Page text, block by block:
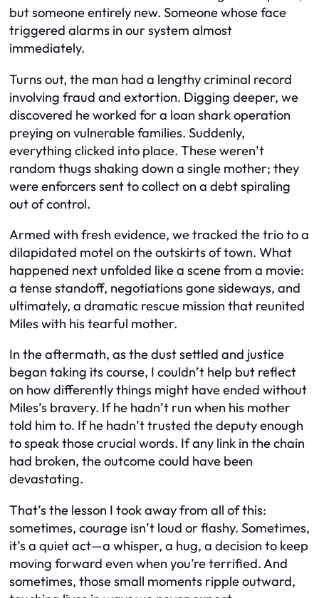
but someone entirely new. Someone whose face
triggered alarms in our system almost
immediately.
Turns out, the man had a lengthy criminal record
involving fraud and extortion. Digging deeper, we
discovered he worked for a loan shark operation
preying on vulnerable families. Suddenly,
everything clicked into place. These weren’t
random thugs shaking down a single mother; they
were enforcers sent to collect on a debt spiraling
out of control.
Armed with fresh evidence, we tracked the trio to a
dilapidated motel on the outskirts of town. What
happened next unfolded like a scene from a movie:
a tense standoff, negotiations gone sideways, and
ultimately, a dramatic rescue mission that reunited
Miles with his tearful mother.
In the aftermath, as the dust settled and justice
began taking its course, I couldn’t help but reflect
on how differently things might have ended without
Miles’s bravery. If he hadn’t run when his mother
told him to. If he hadn’t trusted the deputy enough
to speak those crucial words. If any link in the chain
had broken, the outcome could have been
devastating.
That’s the lesson I took away from all of this:
sometimes, courage isn’t loud or flashy. Sometimes,
it’s a quiet act—a whisper, a hug, a decision to keep
moving forward even when you’re terrified. And
sometimes, those small moments ripple outward,